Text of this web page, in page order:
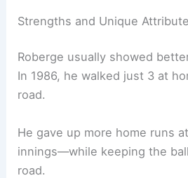
Strengths and Unique
Roberge usually showed
In 1986, he walked just 3 at
road.
He gave up more home runs
innings—while keeping the
road.